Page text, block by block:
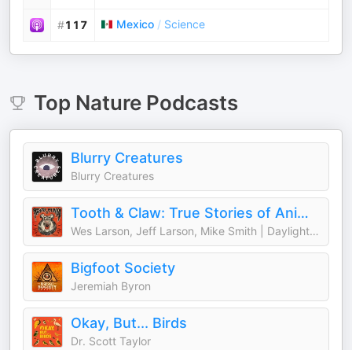
#117 Mexico / Science
Top NaturePodcasts
Blurry Creatures
Blurry Creatures
Tooth & Claw: True Stories of Animal Attacks
Wes Larson, Jeff Larson, Mike Smith | Daylight Media
Bigfoot Society
Jeremiah Byron
Okay, But... Birds
Dr. Scott Taylor